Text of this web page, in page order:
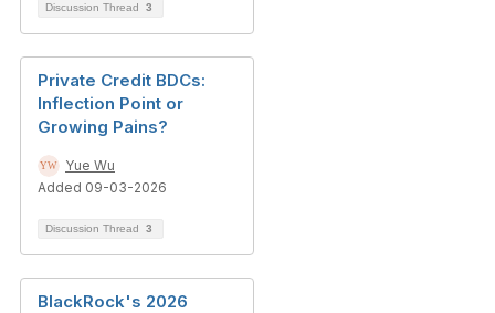
Discussion Thread 3
Private Credit BDCs:
Inflection Point or
Growing Pains?
Yue Wu
Added 09-03-2026
Discussion Thread 3
BlackRock's 2026